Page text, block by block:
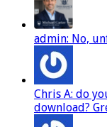
admin: No,
Chris A: do
download?